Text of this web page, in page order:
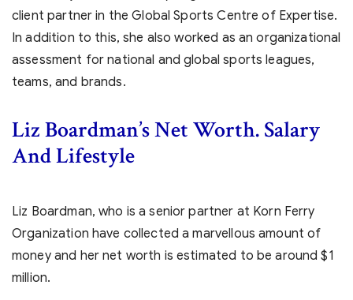
client partner in the Global Sports Centre of Expertise.
In addition to this, she also worked as an organizational
assessment for national and global sports leagues,
teams, and brands.
Liz Boardman’s Net Worth. Salary
And Lifestyle
Liz Boardman, who is a senior partner at Korn Ferry
Organization have collected a marvellous amount of
money and her net worth is estimated to be around $1
million.